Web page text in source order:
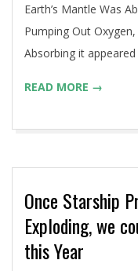
Earth’s Mantle Was
Pumping Out
Absorbing it
READ MORE →
Once Starship
Exploding, we
this Year